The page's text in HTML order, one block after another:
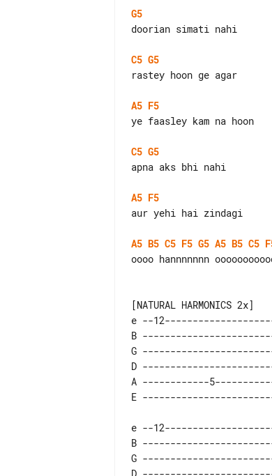
G5
doorian simati nahi
C5 G5
rastey hoon ge agar
A5 F5
ye faasley kam na hoon
C5 G5
apna aks bhi nahi
A5 F5
aur yehi hai zindagi
A5 B5 C5 F5 G5 A5 B5 C5
oooo hannnnnnn
e --
B
G
D
A ------------
e --
B
G